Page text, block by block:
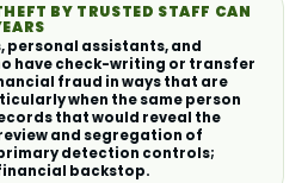
BY TRUSTED STAFF CAN
personal assistants, and
have check-writing or transfer
fraud in ways that are
when the same person
that would reveal the
and segregation of
detection controls;
backstop.